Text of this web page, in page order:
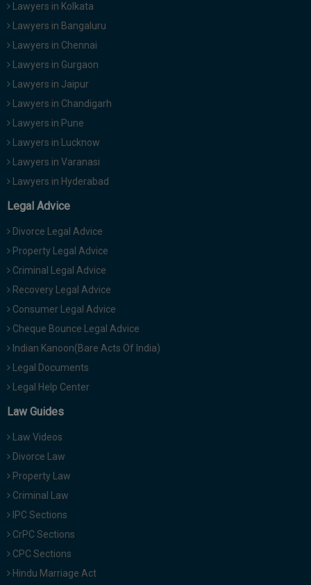
Lawyers in Kolkata
Lawyers in Bangaluru
Lawyers in Chennai
Lawyers in Gurgaon
Lawyers in Jaipur
Lawyers in Chandigarh
Lawyers in Pune
Lawyers in Lucknow
Lawyers in Varanasi
Lawyers in Hyderabad
Legal Advice
Divorce Legal Advice
Property Legal Advice
Criminal Legal Advice
Recovery Legal Advice
Consumer Legal Advice
Cheque Bounce Legal Advice
Indian Kanoon(Bare Acts Of India)
Legal Documents
Legal Help Center
Law Guides
Law Videos
Divorce Law
Property Law
Criminal Law
IPC Sections
CrPC Sections
CPC Sections
Hindu Marriage Act